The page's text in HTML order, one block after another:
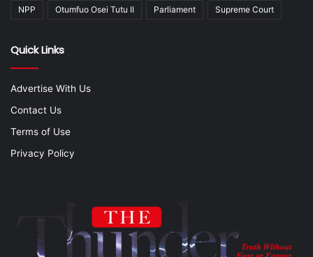
NPP Otumfuo Osei Tutu II Parliament Supreme Court
Quick Links
Advertise With Us
Contact Us
Terms of Use
Privacy Policy